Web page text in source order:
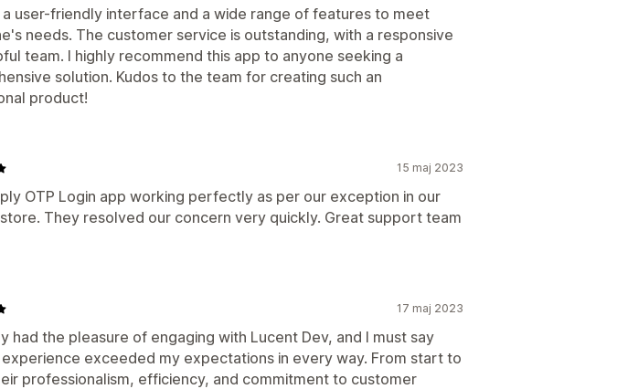
user-friendly interface and a wide range of features to meet
needs. The customer service is outstanding, with a responsive
team. I highly recommend this app to anyone seeking a
solution. Kudos to the team for creating such an
product!
15 maj 2023
OTP Login app working perfectly as per our exception in our
They resolved our concern very quickly. Great support team
17 maj 2023
had the pleasure of engaging with Lucent Dev, and I must say
exceeded my expectations in every way. From start to
professionalism, efficiency, and commitment to customer